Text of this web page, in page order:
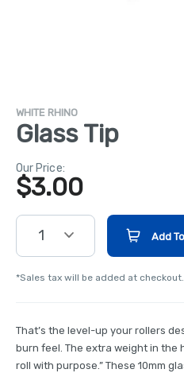
WHITE RHINO
Glass Tip
Our Price:
$3.00
1 Add
*Sales tax will be added at checkout.
That’s the level-up your rollers
burn feel. The extra weight in the
roll with purpose.” These 10mm